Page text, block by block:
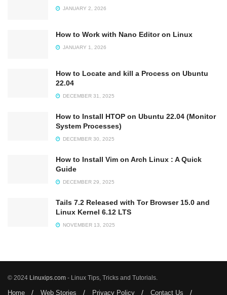
JANUARY 2, 2026
How to Work with Nano Editor on Linux
JANUARY 1, 2026
How to Locate and kill a Process on Ubuntu
22.04
DECEMBER 31, 2025
How to Install HTOP on Ubuntu 22.04 (Monitor
System Processes)
DECEMBER 30, 2025
How to Install Vim on Arch Linux : A Quick
Guide
DECEMBER 29, 2025
Tails 7.2 Released with Tor Browser 15.0 and
Linux Kernel 6.12 LTS
NOVEMBER 13, 2025
© 2024 Linuxips.com - Linux Tips, Tricks and Tutorials.
Home Web Stories Privacy Policy Contact Us